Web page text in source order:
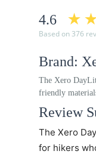
4.6
Based on 376
Brand:
The Xero
friendly
Review
The Xero
for hikers